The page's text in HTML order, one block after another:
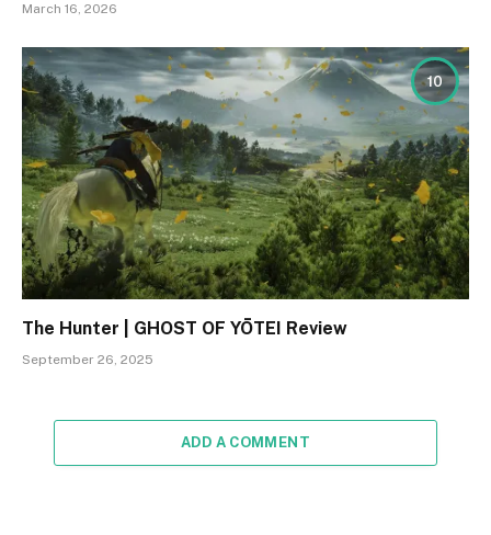
March 16, 2026
10
The Hunter | GHOST OF YŌTEI Review
September 26, 2025
ADD A COMMENT